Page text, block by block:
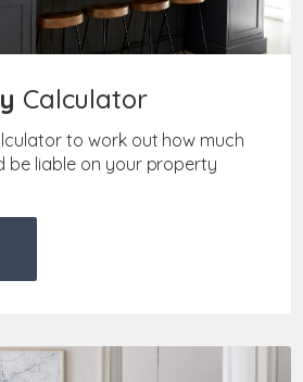
Calculator
to work out how much
be liable on your property